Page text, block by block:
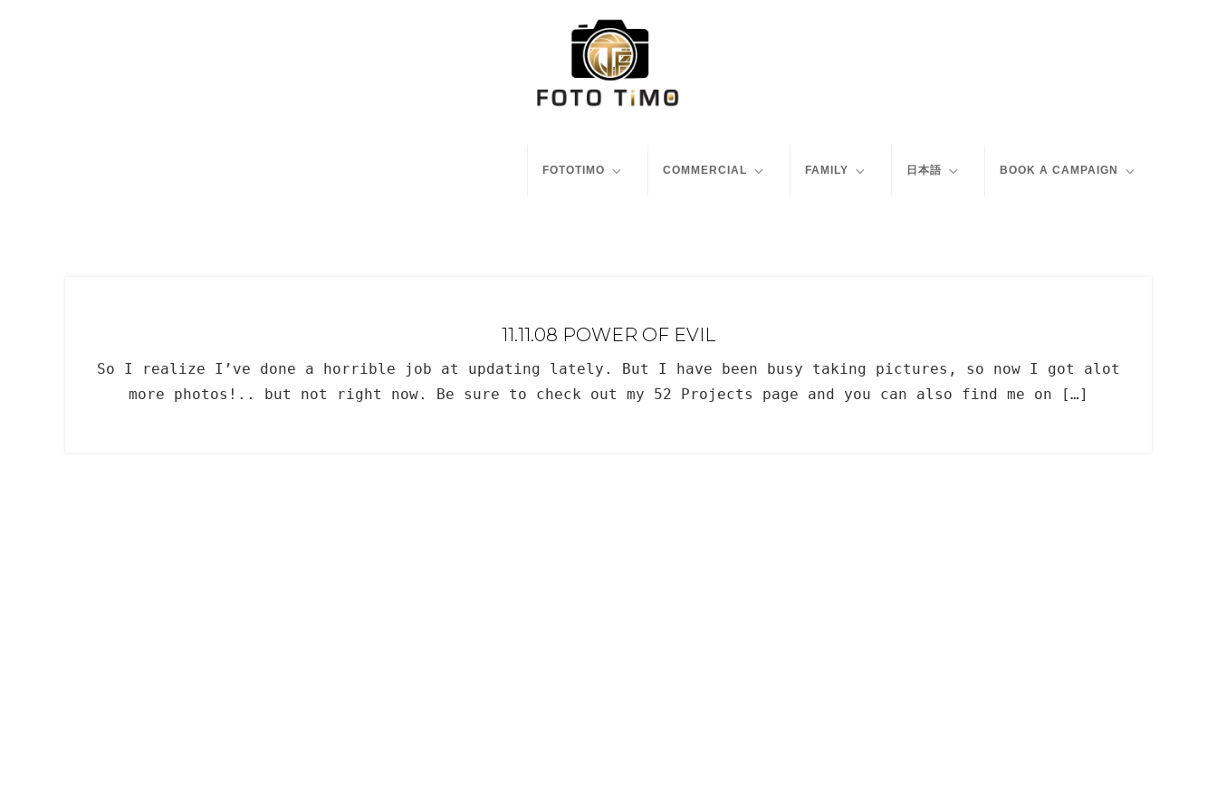
FOTOTIMO COMMERCIAL FAMILY 日本語 BOOK A CAMPAIGN
11.11.08 POWER OF EVIL
So I realize I’ve done a horrible job at updating lately. But I have been busy taking pictures, so now I got alot
more photos!.. but not right now. Be sure to check out my 52 Projects page and you can also find me on […]